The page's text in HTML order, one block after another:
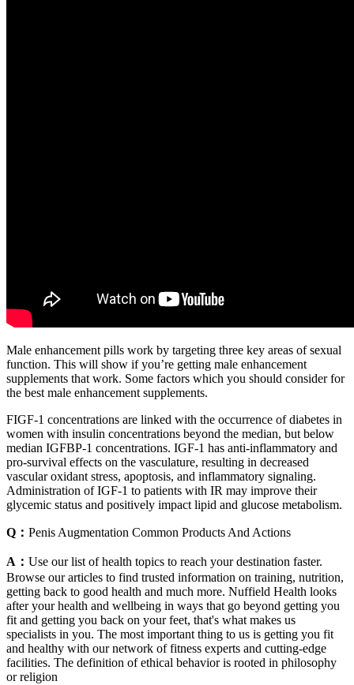
Male enhancement pills work by targeting three key areas of sexual
function. This will show if you’re getting male enhancement
supplements that work. Some factors which you should consider for
the best male enhancement supplements.
FIGF-1 concentrations are linked with the occurrence of diabetes in
women with insulin concentrations beyond the median, but below
median IGFBP-1 concentrations. IGF-1 has anti-inflammatory and
pro-survival effects on the vasculature, resulting in decreased
vascular oxidant stress, apoptosis, and inflammatory signaling.
Administration of IGF-1 to patients with IR may improve their
glycemic status and positively impact lipid and glucose metabolism.
Q： Penis Augmentation Common Products And Actions
A： Use our list of health topics to reach your destination faster.
Browse our articles to find trusted information on training, nutrition,
getting back to good health and much more. Nuffield Health looks
after your health and wellbeing in ways that go beyond getting you
fit and getting you back on your feet, that's what makes us
specialists in you. The most important thing to us is getting you fit
and healthy with our network of fitness experts and cutting-edge
facilities. The definition of ethical behavior is rooted in philosophy
or religion